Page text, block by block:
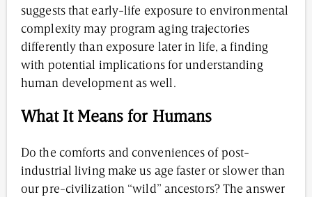
suggests that early-life exposure to environmental
complexity may program aging trajectories
differently than exposure later in life, a finding
with potential implications for understanding
human development as well.
What It Means for Humans
Do the comforts and conveniences of post-
industrial living make us age faster or slower than
our pre-civilization “wild” ancestors? The answer